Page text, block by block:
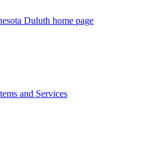
Duluth home page
and Services